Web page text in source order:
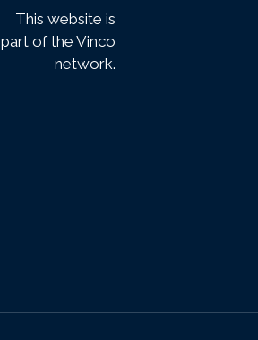
This website is
part of the Vinco
network.